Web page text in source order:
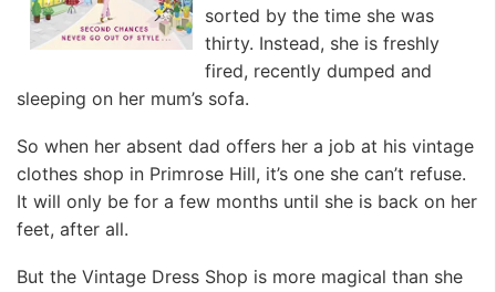
sorted by the time she was
thirty. Instead, she is freshly
fired, recently dumped and
sleeping on her mum’s sofa.
So when her absent dad offers her a job at his vintage
clothes shop in Primrose Hill, it’s one she can’t refuse.
It will only be for a few months until she is back on her
feet, after all.
But the Vintage Dress Shop is more magical than she